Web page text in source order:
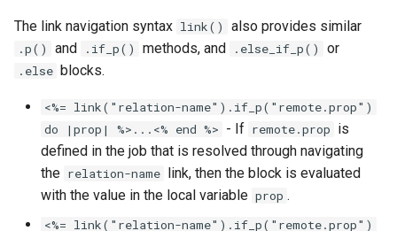
The link navigation syntax link() also provides similar
.p() and .if_p() methods, and .else_if_p() or
.else blocks.
<%= link("relation-name").if_p("remote.prop")
do |prop| %>...<% end %> - If remote.prop is
defined in the job that is resolved through navigating
the relation-name
link, then the block is evaluated
with the value in the local variable prop .
<%= link("relation-name").if_p("remote.prop")